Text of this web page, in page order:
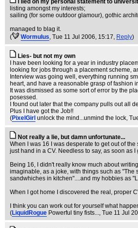
I lied on my personal statement to
listing amongst my interests;
sailing (for some outdoor glamour), gothic
managed to blag it.
(
WormuIus, Tue 11 Jul 2006, 15:17, Reply)
Lies- but not my own
I have been looking for a year in industry
looking for jobs through a placement scheme,
Interview was going well, everything running
heart, and have a reasonable grasp of fashion
It was dismissed as some sort of error by the
posessed.
I found out later that the company pulls out all
Plus I have got the Job!!
(PixelGirl unlock the mind...unmind the lock,
Not really a lie, but damn unfortunate...
When I was 16 I was desperate to get out of
just hand in a CV. Needless to say, as soon as
Being 16, I didn't really know much about
imaginable, as a joke, with things such as
sandwhiches in kitchen"....and my hobbies as
When I got home I discovered the real, proper
I think you can work out for yourself what
(LiquidRogue Powerful tiny fists..., Tue 11 Jul